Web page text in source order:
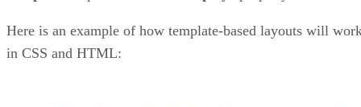
Here is an example of how template-based layouts will
in CSS and HTML: